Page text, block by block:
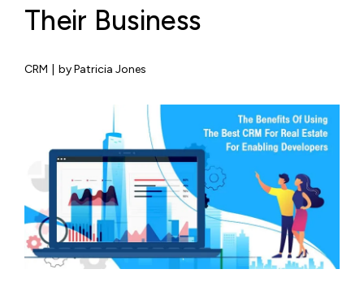
Their Business
CRM by Patricia Jones